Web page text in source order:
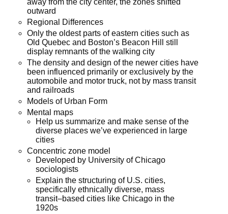
away from the city center, the zones shifted
outward
Regional Differences
Only the oldest parts of eastern cities such as
Old Quebec and Boston’s Beacon Hill still
display remnants of the walking city
The density and design of the newer cities have
been influenced primarily or exclusively by the
automobile and motor truck, not by mass transit
and railroads
Models of Urban Form
Mental maps
Help us summarize and make sense of the
diverse places we’ve experienced in large
cities
Concentric zone model
Developed by University of Chicago
sociologists
Explain the structuring of U.S. cities,
specifically ethnically diverse, mass
transit–based cities like Chicago in the
1920s